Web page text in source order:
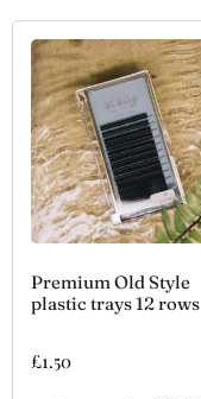
Premium Old Style
plastic trays 12 rows
£1.50